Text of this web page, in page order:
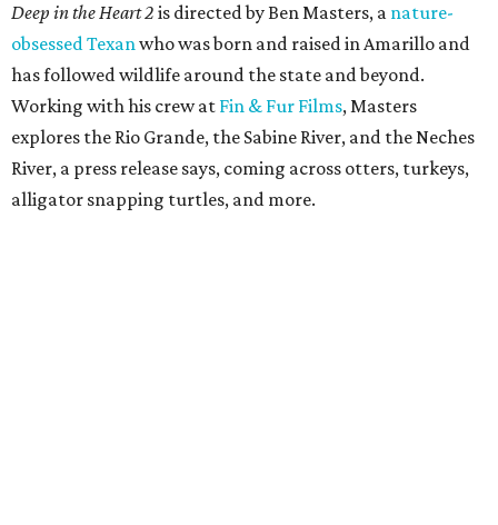
Deep in the Heart 2 is directed by Ben Masters, a nature-
obsessed Texanwho was born and raised in Amarillo and
has followed wildlife around the state and beyond.
Working with his crew at Fin & Fur Films, Masters
explores the Rio Grande, the Sabine River, and the Neches
River, a press release says, coming across otters, turkeys,
alligator snapping turtles, and more.